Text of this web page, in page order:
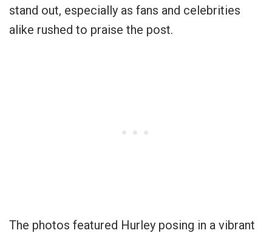
stand out, especially as fans and celebrities
alike rushed to praise the post.
The photos featured Hurley posing in a vibrant